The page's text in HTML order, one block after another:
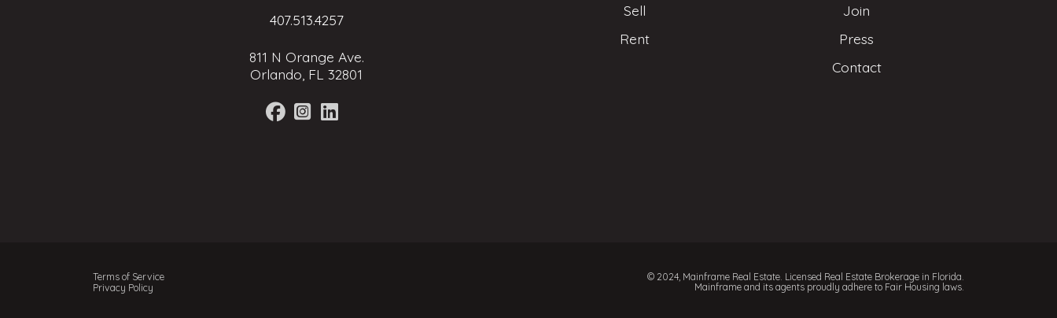
407.513.4257
811 N Orange Ave.
Orlando, FL 32801
Sell
Rent
Join
Press
Contact
Terms of Service
Privacy Policy
© 2024, Mainframe Real Estate. Licensed Real Estate Brokerage in Florida.
Mainframe and its agents proudly adhere to Fair Housing laws.